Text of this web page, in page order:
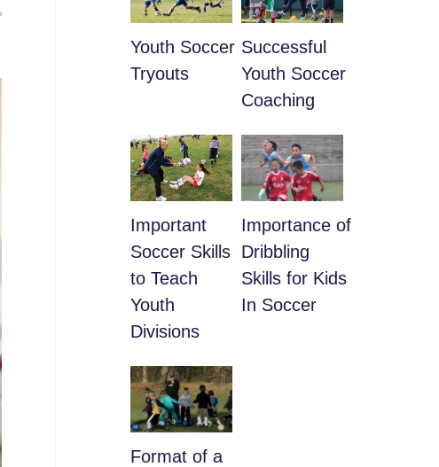
Youth Soccer
Tryouts
​Successful
Youth Soccer
Coaching
​Important
Soccer Skills
to Teach
Youth
Divisions
​Importance of
Dribbling
Skills for Kids
In Soccer
​Format of a